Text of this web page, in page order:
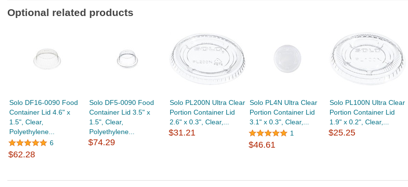
Optional related products
Solo DF16-0090 Food
Container Lid 4.6" x
1.5", Clear,
Polyethylene...
6
$62.28
Solo DF5-0090 Food
Container Lid 3.5" x
1.5", Clear,
Polyethylene...
$74.29
Solo PL200N Ultra Clear
Portion Container Lid
2.6" x 0.3", Clear,...
$31.21
Solo PL4N Ultra Clear
Portion Container Lid
3.1" x 0.3", Clear,...
1
$46.61
Solo PL100N Ultra Clear
Portion Container Lid
1.9" x 0.2", Clear,...
$25.25